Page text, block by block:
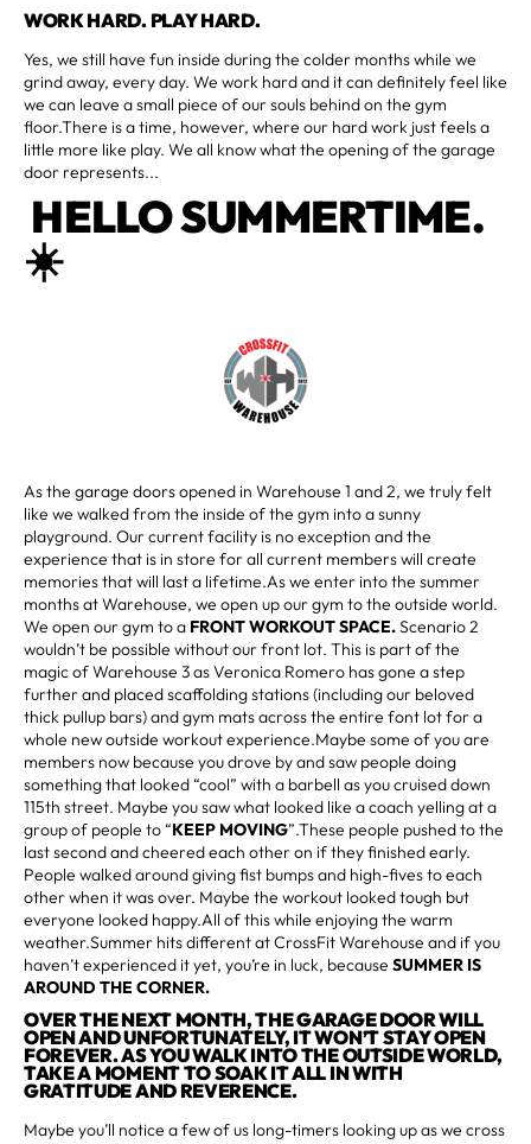
WORK HARD. PLAY HARD.
Yes, we still have fun inside during the colder months while we
grind away, every day. We work hard and it can definitely feel like
we can leave a small piece of our souls behind on the gym
floor.There is a time, however, where our hard work just feels a
little more like play. We all know what the opening of the garage
door represents...
HELLO SUMMERTIME.
☀️
As the garage doors opened in Warehouse 1 and 2, we truly felt
like we walked from the inside of the gym into a sunny
playground. Our current facility is no exception and the
experience that is in store for all current members will create
memories that will last a lifetime.As we enter into the summer
months at Warehouse, we open up our gym to the outside world.
We open our gym to a FRONT WORKOUT SPACE.Scenario 2
wouldn’t be possible without our front lot. This is part of the
magic of Warehouse 3 as Veronica Romero has gone a step
further and placed scaffolding stations (including our beloved
thick pullup bars) and gym mats across the entire font lot for a
whole new outside workout experience.Maybe some of you are
members now because you drove by and saw people doing
something that looked “cool” with a barbell as you cruised down
115th street. Maybe you saw what looked like a coach yelling at a
group of people to “KEEP MOVING”.These people pushed to the
last second and cheered each other on if they finished early.
People walked around giving fist bumps and high-fives to each
other when it was over. Maybe the workout looked tough but
everyone looked happy.All of this while enjoying the warm
weather.Summer hits different at CrossFit Warehouse and if you
haven’t experienced it yet, you’re in luck, because SUMMER IS
AROUND THE CORNER.
OVER THE NEXT MONTH, THE GARAGE DOOR WILL
OPEN AND UNFORTUNATELY, IT WON’T STAY OPEN
FOREVER. AS YOU WALK INTO THE OUTSIDE WORLD,
TAKE A MOMENT TO SOAK IT ALL IN WITH
GRATITUDE AND REVERENCE.
Maybe you’ll notice a few of us long-timers looking up as we cross